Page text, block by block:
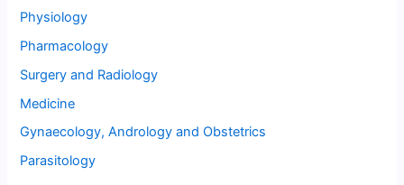
Physiology
Pharmacology
Surgery and Radiology
Medicine
Gynaecology, Andrology and Obstetrics
Parasitology